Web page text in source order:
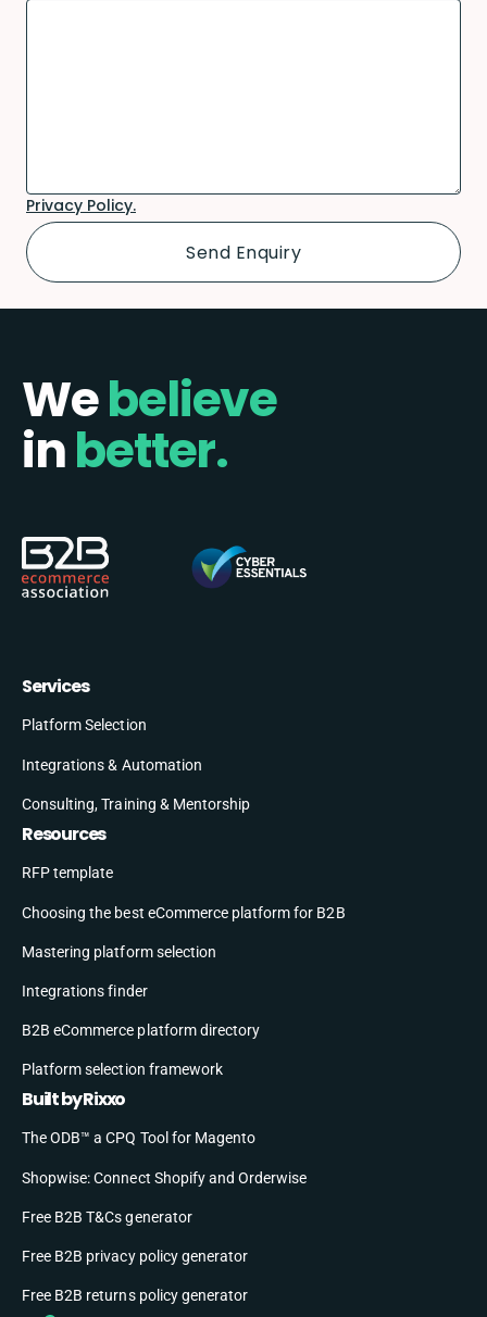
Privacy Policy.
Webelieve
inbetter.
Services
Platform Selection
Integrations & Automation
Consulting, Training & Mentorship
Resources
RFP template
Choosing the best eCommerce platform for B2B
Mastering platform selection
Integrations finder
B2B eCommerce platform directory
Platform selection framework
Built by Rixxo
The ODB™ a CPQ Tool for Magento
Shopwise: Connect Shopify and Orderwise
Free B2B T&Cs generator
Free B2B privacy policy generator
Free B2B returns policy generator